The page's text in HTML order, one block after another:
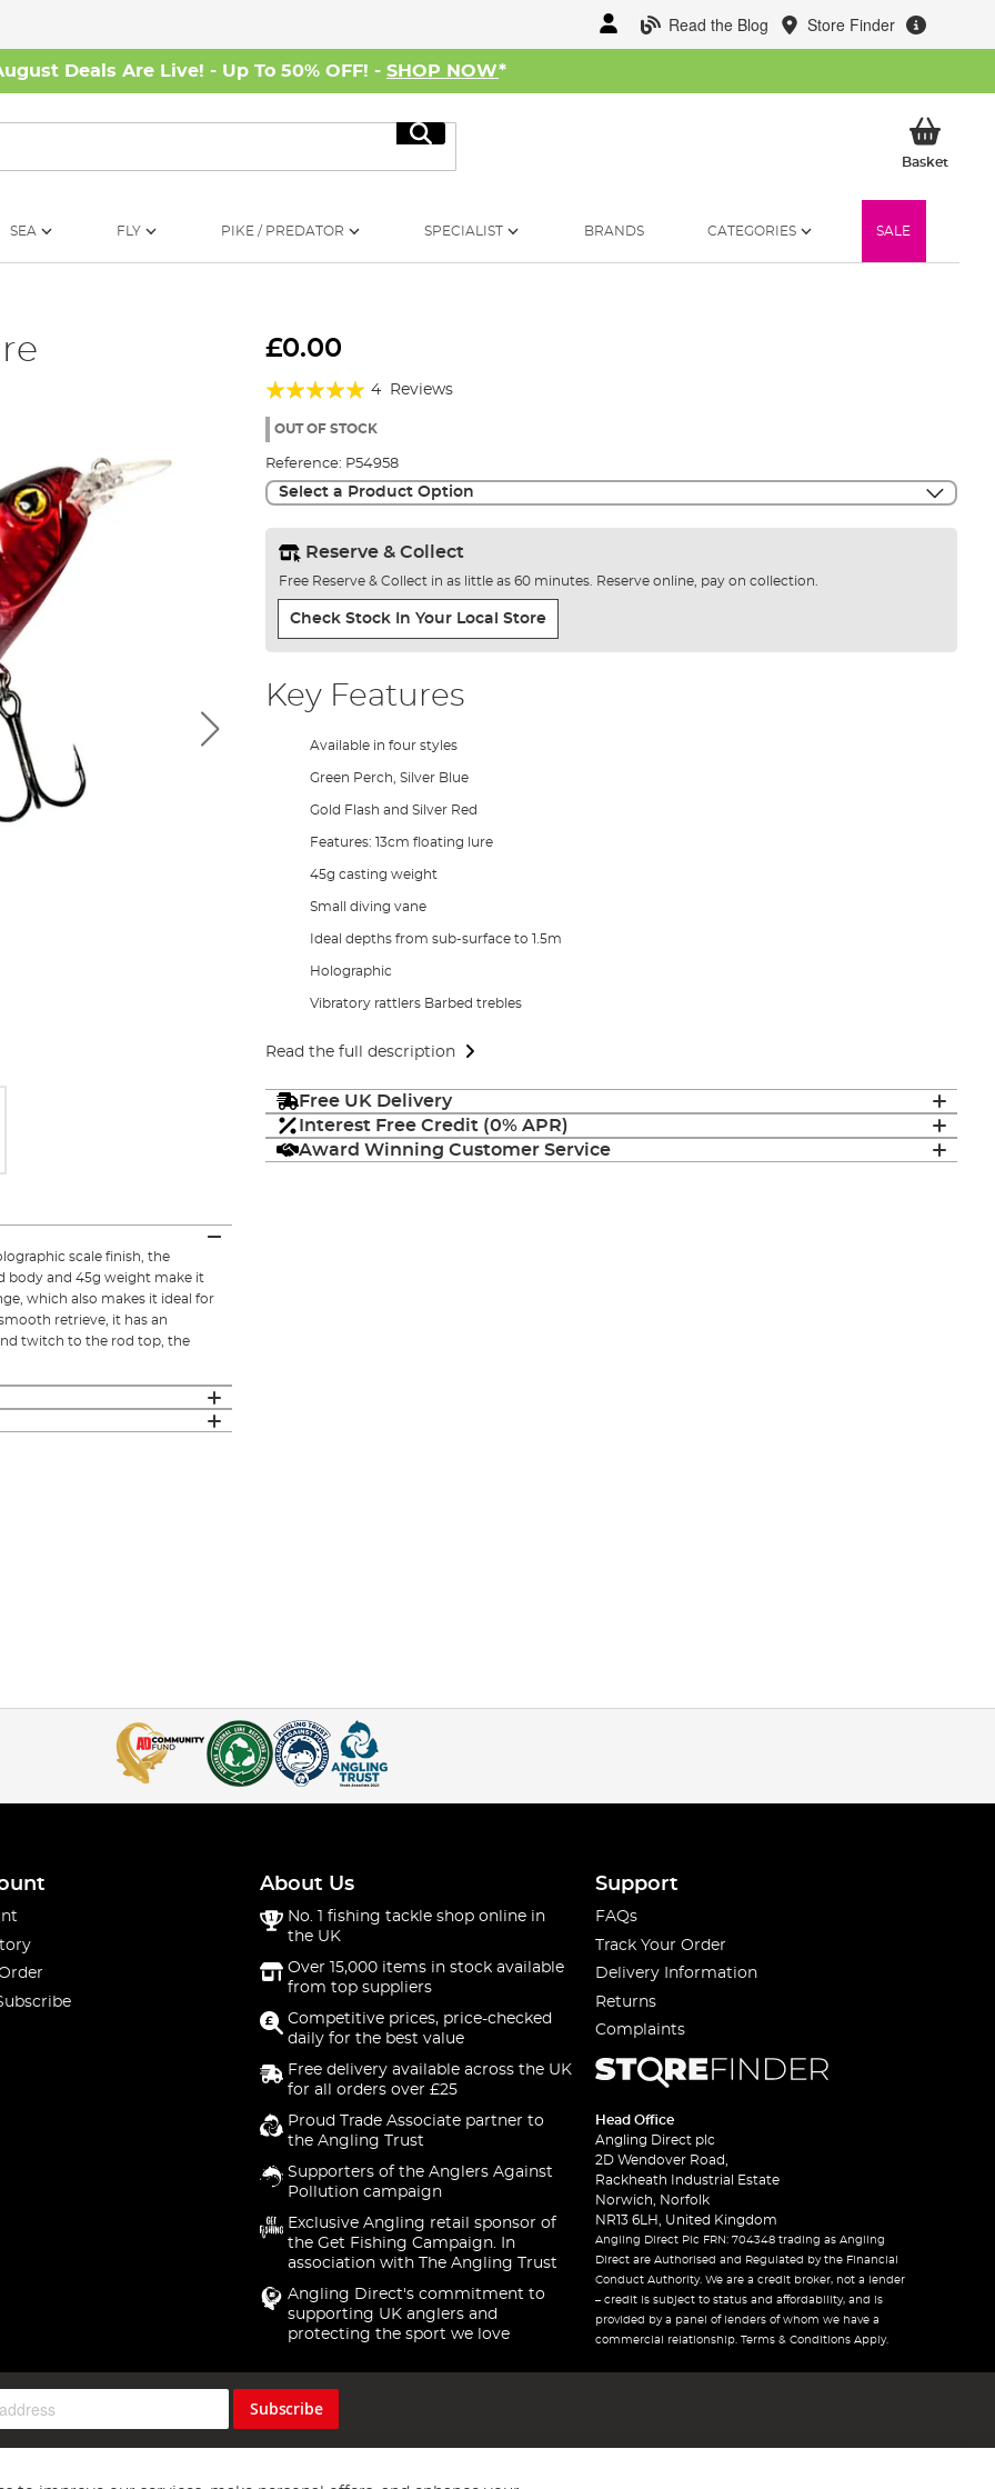
Read the Blog Store Finder
Deals Are Live! - Up To 50% OFF! - SHOP NOW*
Search
BasketMy
SEA FLY PIKE / PREDATOR SPECIALIST BRANDS CATEGORIES SALE
£0.00
Rating:
100%
4 Reviews
OUT OF STOCK
Reference: P54958
Select a Product Option
Reserve & Collect
Free Reserve & Collect in as little as 60 minutes. Reserve online, pay on collection.
Check Stock In Your Local Store
Key Features
Available in four styles
Green Perch, Silver Blue
Gold Flash and Silver Red
Features: 13cm floating lure
45g casting weight
Small diving vane
Ideal depths from sub-surface to 1.5m
Holographic
Vibratory rattlers Barbed trebles
Read the full description
Free UK Delivery
Interest Free Credit (0% APR)
Award Winning Customer Service
scale finish, the
body and 45g weight make it
which also makes it ideal for
retrieve, it has an
twitch to the rod top, the
About Us
No. 1 fishing tackle shop online in
the UK
Over 15,000 items in stock available
from top suppliers
Competitive prices, price-checked
daily for the best value
Free delivery available across the UK
for all orders over £25
Proud Trade Associate partner to
the Angling Trust
Supporters of the Anglers Against
Pollution campaign
Exclusive Angling retail sponsor of
the Get Fishing Campaign. In
association with The Angling Trust
Angling Direct's commitment to
supporting UK anglers and
protecting the sport we love
Support
FAQs
Track Your Order
Delivery Information
Returns
Complaints
Head Office
Angling Direct plc
2D Wendover Road,
Rackheath Industrial Estate
Norwich, Norfolk
NR13 6LH, United Kingdom
Angling Direct Plc FRN: 704348 trading as Angling
Direct are Authorised and Regulated by the Financial
Conduct Authority. We are a credit broker, not a lender
– credit is subject to status and affordability, and is
provided by a panel of lenders of whom we have a
commercial relationship. Terms & Conditions Apply.
Subscribe